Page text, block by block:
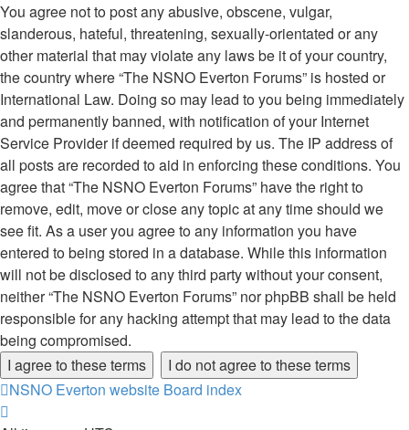
You agree not to post any abusive, obscene, vulgar,
slanderous, hateful, threatening, sexually-orientated or any
other material that may violate any laws be it of your country,
the country where “The NSNO Everton Forums” is hosted or
International Law. Doing so may lead to you being immediately
and permanently banned, with notification of your Internet
Service Provider if deemed required by us. The IP address of
all posts are recorded to aid in enforcing these conditions. You
agree that “The NSNO Everton Forums” have the right to
remove, edit, move or close any topic at any time should we
see fit. As a user you agree to any information you have
entered to being stored in a database. While this information
will not be disclosed to any third party without your consent,
neither “The NSNO Everton Forums” nor phpBB shall be held
responsible for any hacking attempt that may lead to the data
being compromised.
NSNO Everton website Board index